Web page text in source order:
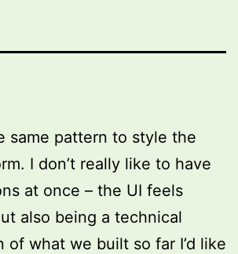
same pattern to style the
I don’t really like to have
at once – the UI feels
also being a technical
of what we built so far I’d like